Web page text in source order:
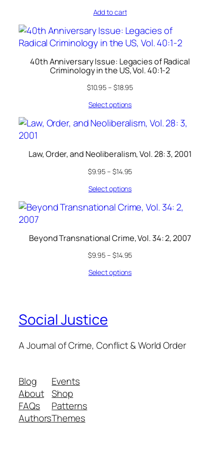
Add to cart
40th Anniversary Issue: Legacies of Radical
Criminology in the US, Vol. 40:1-2
$10.95– $18.95
Select options
Law, Order, and Neoliberalism, Vol. 28: 3, 2001
$9.95– $14.95
Select options
Beyond Transnational Crime, Vol. 34: 2, 2007
$9.95– $14.95
Select options
Social Justice
A Journal of Crime, Conflict & World Order
Blog
About
FAQs
Authors
Events
Shop
Patterns
Themes